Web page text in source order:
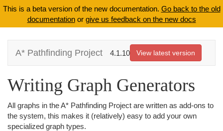
This is a beta version of the new documentation. Go back to the old
documentationor give us feedback on the new docs
A* Pathfinding Project 4.1.10 View latest version
Writing Graph Generators
All graphs in the A* Pathfinding Project are written as add-ons to
the system, this makes it (relatively) easy to add your own
specialized graph types.